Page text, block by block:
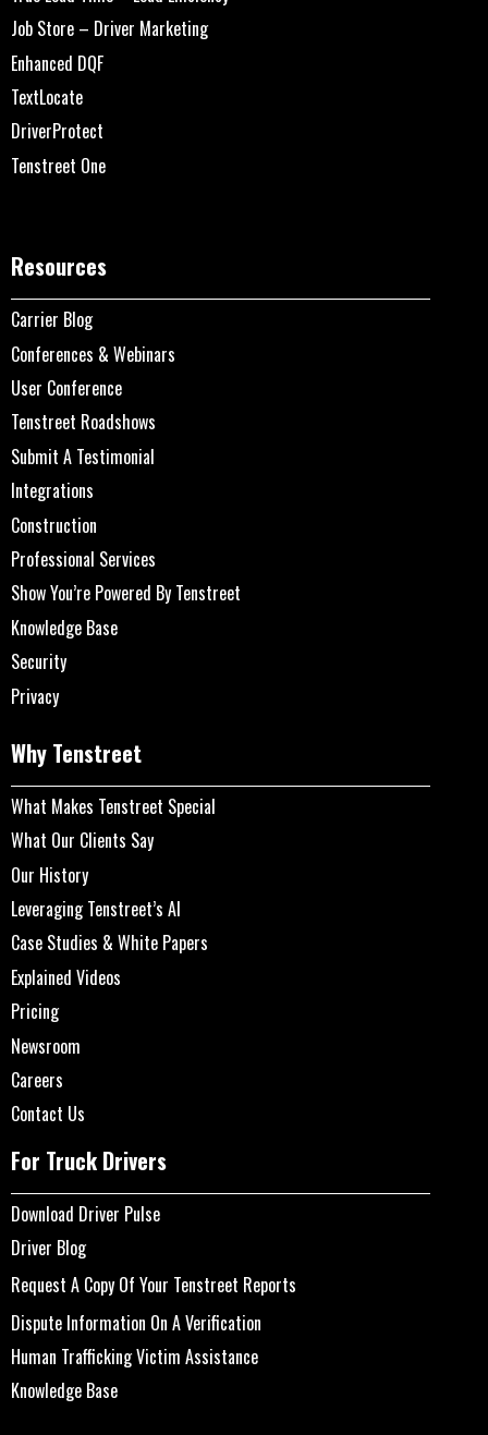
Job Store – Driver Marketing
Enhanced DQF
TextLocate
DriverProtect
Tenstreet One
Resources
Carrier Blog
Conferences & Webinars
User Conference
Tenstreet Roadshows
Submit A Testimonial
Integrations
Construction
Professional Services
Show You’re Powered By Tenstreet
Knowledge Base
Security
Privacy
Why Tenstreet
What Makes Tenstreet Special
What Our Clients Say
Our History
Leveraging Tenstreet’s AI
Case Studies & White Papers
Explained Videos
Pricing
Newsroom
Careers
Contact Us
For Truck Drivers
Download Driver Pulse
Driver Blog
Request A Copy Of Your Tenstreet Reports
Dispute Information On A Verification
Human Trafficking Victim Assistance
Knowledge Base